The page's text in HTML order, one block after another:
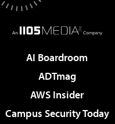
AI Boardroom
ADTmag
AWS Insider
Campus Security Today